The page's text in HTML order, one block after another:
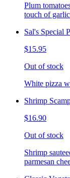
Plum
touch of
Sal's Special
$15.95
Out of stock
White pizza
Shrimp
$16.90
Out of stock
Shrimp
parmesan